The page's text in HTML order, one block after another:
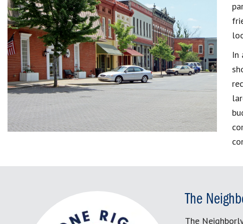
In
The
The